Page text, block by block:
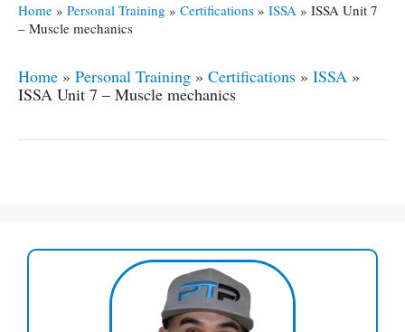
Home » Personal Training » Certifications » ISSA » ISSA Unit 7
– Muscle mechanics
Home » Personal Training » Certifications » ISSA »
ISSA Unit 7 – Muscle mechanics